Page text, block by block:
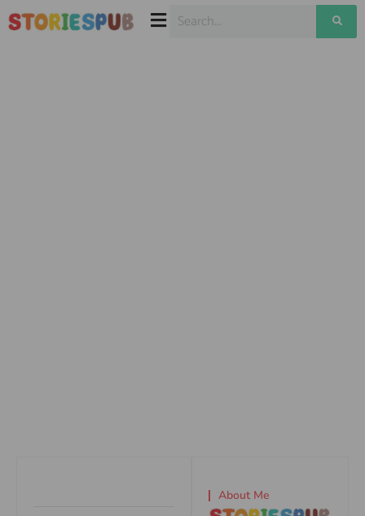
About Me